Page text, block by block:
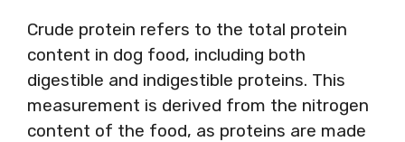
Crude protein refers to the total protein
content in dog food, including both
digestible and indigestible proteins. This
measurement is derived from the nitrogen
content of the food, as proteins are made